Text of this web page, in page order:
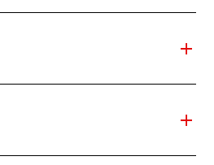
add
add